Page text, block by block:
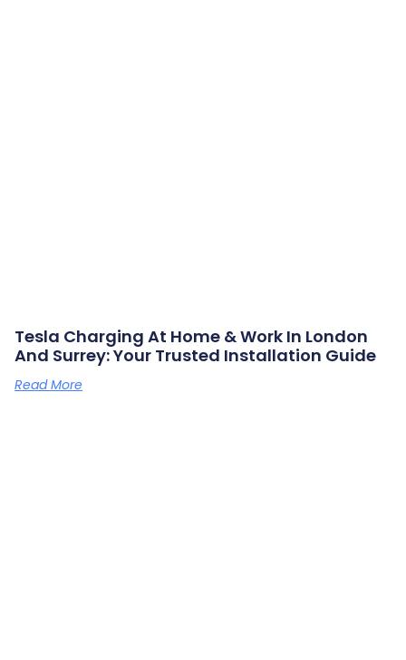
Tesla Charging At Home & Work In London
And Surrey: Your Trusted Installation Guide
Read More